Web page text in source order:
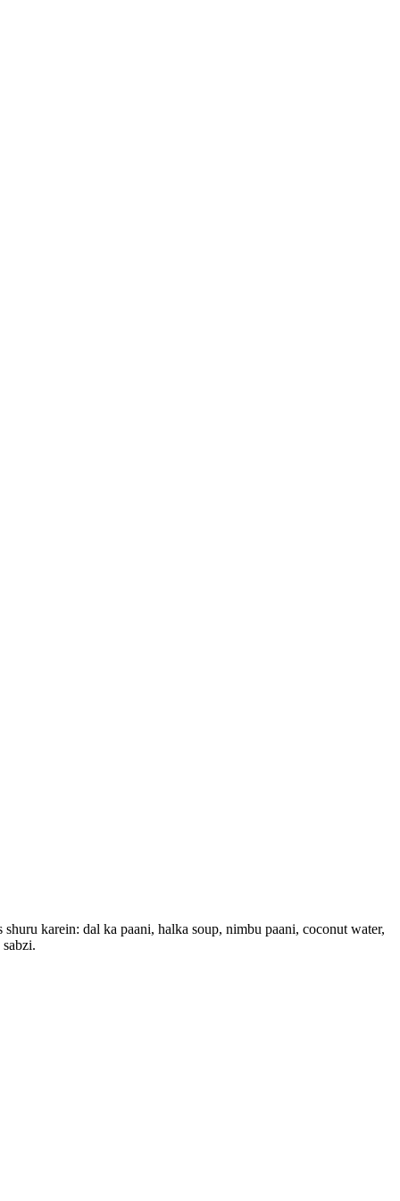
karein: dal ka paani, halka soup, nimbu paani, coconut water,